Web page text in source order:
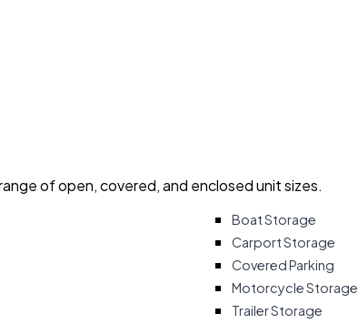
of open, covered, and enclosed unit sizes.
Boat Storage
Carport Storage
Covered Parking
Motorcycle Storage
Trailer Storage